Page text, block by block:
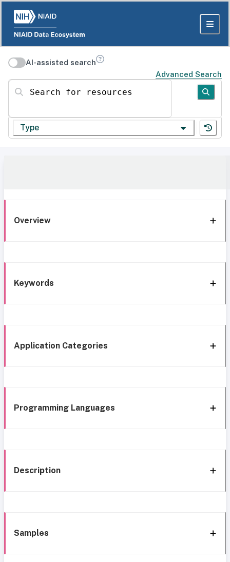
AI-assisted search
Advanced Search
Search for resources
Type
Overview
Keywords
Application Categories
Programming Languages
Description
Samples